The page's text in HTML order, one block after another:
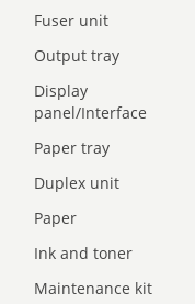
Fuser unit
Output tray
Display
panel/Interface
Paper tray
Duplex unit
Paper
Ink and toner
Maintenance kit